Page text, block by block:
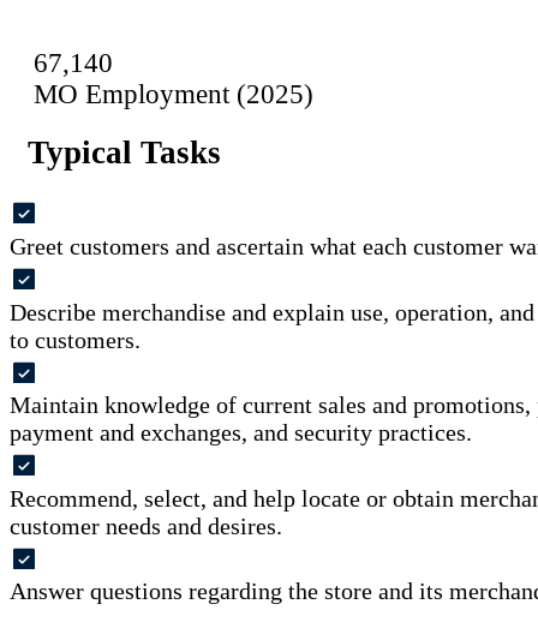
67,140
MO Employment (2025)
Typical Tasks
Greet customers and ascertain what each customer
Describe merchandise and explain use, operation,
to customers.
Maintain knowledge of current sales and
payment and exchanges, and security practices.
Recommend, select, and help locate or obtain
customer needs and desires.
Answer questions regarding the store and its